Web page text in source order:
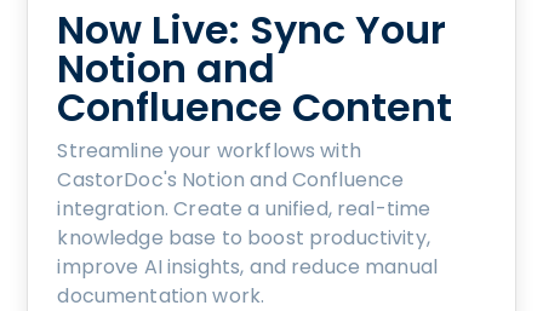
Now Live: Sync Your
Notion and
Confluence Content
Streamline your workflows with
CastorDoc's Notion and Confluence
integration. Create a unified, real-time
knowledge base to boost productivity,
improve AI insights, and reduce manual
documentation work.